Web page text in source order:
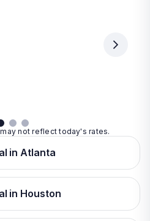
not reflect today's rates.
in Atlanta
in Houston